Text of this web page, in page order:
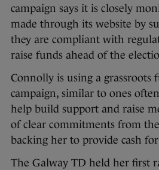
campaign says it is closely
made through its website by
they are compliant with
raise funds ahead of the
Connolly is using a grassroots
campaign, similar to ones
help build support and raise
of clear commitments from
backing her to provide cash
The Galway TD held her first